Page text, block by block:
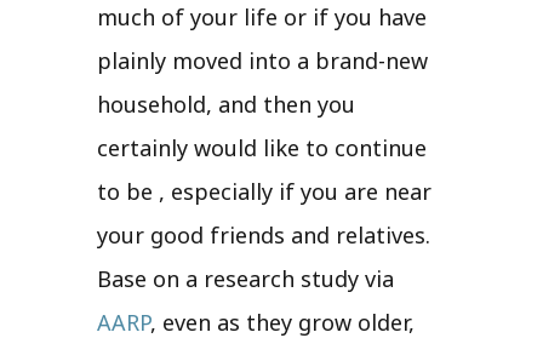
much of your life or if you have
plainly moved into a brand-new
household, and then you
certainly would like to continue
to be , especially if you are near
your good friends and relatives.
Base on a research study via
AARP, even as they grow older,